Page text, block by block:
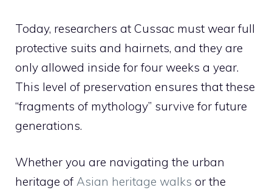
Today, researchers at Cussac must wear full
protective suits and hairnets, and they are
only allowed inside for four weeks a year.
This level of preservation ensures that these
“fragments of mythology” survive for future
generations.
Whether you are navigating the urban
heritage of Asian heritage walks or the